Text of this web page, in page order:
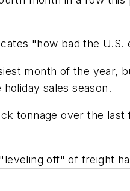
"how bad the
month of the year,
sales season.
tonnage over the
off" of freight